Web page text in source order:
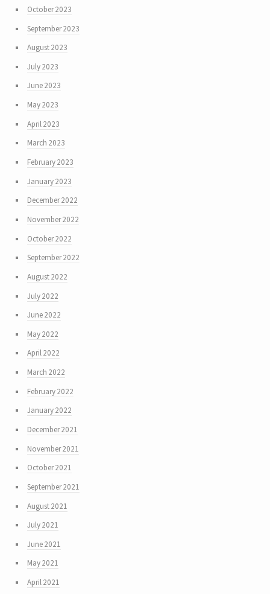
October 2023
September 2023
August 2023
July 2023
June 2023
May 2023
April 2023
March 2023
February 2023
January 2023
December 2022
November 2022
October 2022
September 2022
August 2022
July 2022
June 2022
May 2022
April 2022
March 2022
February 2022
January 2022
December 2021
November 2021
October 2021
September 2021
August 2021
July 2021
June 2021
May 2021
April 2021